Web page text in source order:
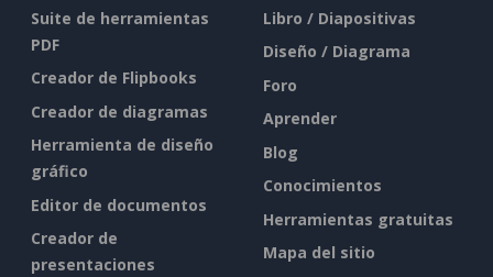
Suite de herramientas
PDF
Creador de Flipbooks
Creador de diagramas
Herramienta de diseño
gráfico
Editor de documentos
Creador de
presentaciones
Libro / Diapositivas
Diseño / Diagrama
Foro
Aprender
Blog
Conocimientos
Herramientas gratuitas
Mapa del sitio